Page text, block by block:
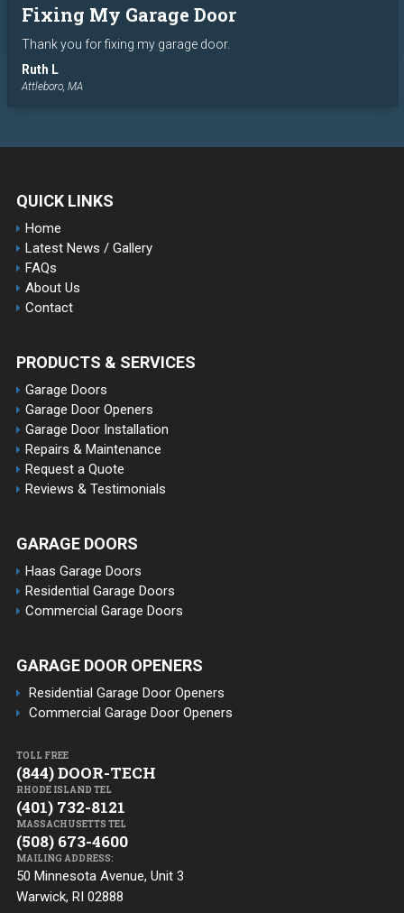
Fixing My Garage Door
Thank you for fixing my garage door.
Ruth L
Attleboro, MA
QUICK LINKS
Home
Latest News / Gallery
FAQs
About Us
Contact
PRODUCTS & SERVICES
Garage Doors
Garage Door Openers
Garage Door Installation
Repairs & Maintenance
Request a Quote
Reviews & Testimonials
GARAGE DOORS
Haas Garage Doors
Residential Garage Doors
Commercial Garage Doors
GARAGE DOOR OPENERS
Residential Garage Door Openers
Commercial Garage Door Openers
TOLL FREE
(844) DOOR-TECH
RHODE ISLAND TEL
(401) 732-8121
MASSACHUSETTS TEL
(508) 673-4600
MAILING ADDRESS:
50 Minnesota Avenue, Unit 3
Warwick, RI 02888